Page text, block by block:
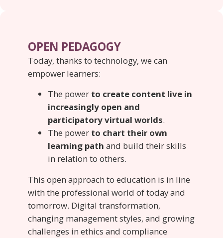
OPEN PEDAGOGY
Today, thanks to technology, we can
empower learners:
The power to create content live in
increasingly open and
participatory virtual worlds.
The power to chart their own
learning path and build their skills
in relation to others.
This open approach to education is in line
with the professional world of today and
tomorrow. Digital transformation,
changing management styles, and growing
challenges in ethics and compliance